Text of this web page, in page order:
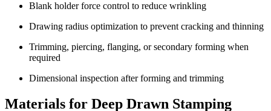
Blank holder force control to reduce wrinkling
Drawing radius optimization to prevent cracking and thinning
Trimming, piercing, flanging, or secondary forming when
required
Dimensional inspection after forming and trimming
Materials for Deep Drawn Stamping